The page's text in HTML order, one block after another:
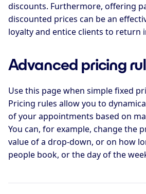
discounts. Furthermore, offering
discounted prices can be an
loyalty and entice clients to return
Advanced pricing
Use this page when simple fixed
Pricing rules allow you to
of your appointments based on
You can, for example, change the
value of a drop-down, or on how
people book, or the day of the